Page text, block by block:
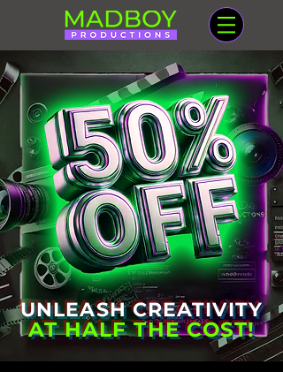
UNLEASH CREATIVITY
AT HALF THE COST!